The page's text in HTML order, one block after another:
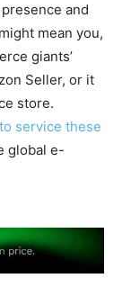
and
mean you,
giants’
Seller, or it
store.
service these
global e-